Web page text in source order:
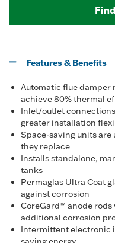
Features & Benefits
Automatic flue damper
achieve 80% thermal
Inlet/outlet
greater installation
Space-saving units are
they replace
Installs standalone,
tanks
Permaglas Ultra Coat
against corrosion
CoreGard™ anode
additional corrosion
Intermittent electronic